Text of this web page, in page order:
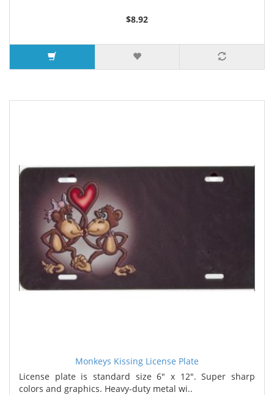
$8.92
Monkeys Kissing License Plate
License plate is standard size 6" x 12". Super sharp
colors and graphics. Heavy-duty metal wi..